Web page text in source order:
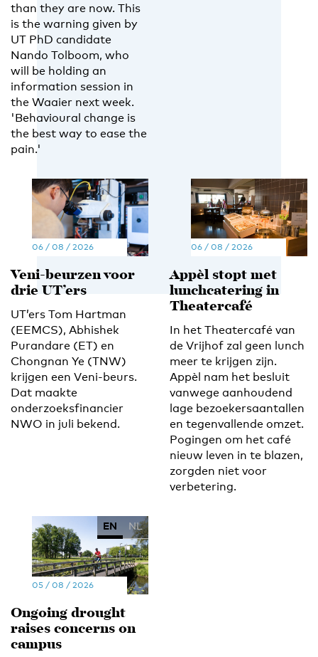
than they are now. This
is the warning given by
UT PhD candidate
Nando Tolboom, who
will be holding an
information session in
the Waaier next week.
'Behavioural change is
the best way to ease the
pain.'
06 / 08 / 2026
Veni-beurzen voor
drie UT’ers
UT’ers Tom Hartman
(EEMCS), Abhishek
Purandare (ET) en
Chongnan Ye (TNW)
krijgen een Veni-beurs.
Dat maakte
onderzoeksfinancier
NWO in juli bekend.
06 / 08 / 2026
Appèl stopt met
lunchcatering in
Theatercafé
In het Theatercafé van
de Vrijhof zal geen lunch
meer te krijgen zijn.
Appèl nam het besluit
vanwege aanhoudend
lage bezoekersaantallen
en tegenvallende omzet.
Pogingen om het café
nieuw leven in te blazen,
zorgden niet voor
verbetering.
EN NL
05 / 08 / 2026
Ongoing drought
raises concerns on
campus